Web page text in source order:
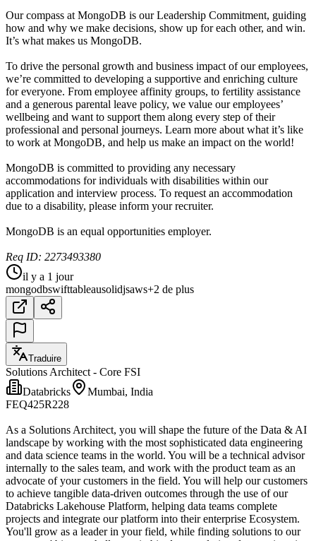
Our compass at MongoDB is our Leadership Commitment, guiding
how and why we make decisions, show up for each other, and win.
It’s what makes us MongoDB.
To drive the personal growth and business impact of our employees,
we’re committed to developing a supportive and enriching culture
for everyone. From employee affinity groups, to fertility assistance
and a generous parental leave policy, we value our employees’
wellbeing and want to support them along every step of their
professional and personal journeys. Learn more about what it’s like
to work at MongoDB, and help us make an impact on the world!
MongoDB is committed to providing any necessary
accommodations for individuals with disabilities within our
application and interview process. To request an accommodation
due to a disability, please inform your recruiter.
MongoDB is an equal opportunities employer.
Req ID: 2273493380
il y a 1 jour
mongodbswifttableausolidjsaws+2 de plus
Traduire
Solutions Architect - Core FSI
Databricks
Mumbai, India
FEQ425R228
As a Solutions Architect, you will shape the future of the Data & AI
landscape by working with the most sophisticated data engineering
and data science teams in the world. You will be a technical advisor
internally to the sales team, and work with the product team as an
advocate of your customers in the field. You will help our customers
to achieve tangible data-driven outcomes through the use of our
Databricks Lakehouse Platform, helping data teams complete
projects and integrate our platform into their enterprise Ecosystem.
You'll grow as a leader in your field, while finding solutions to our